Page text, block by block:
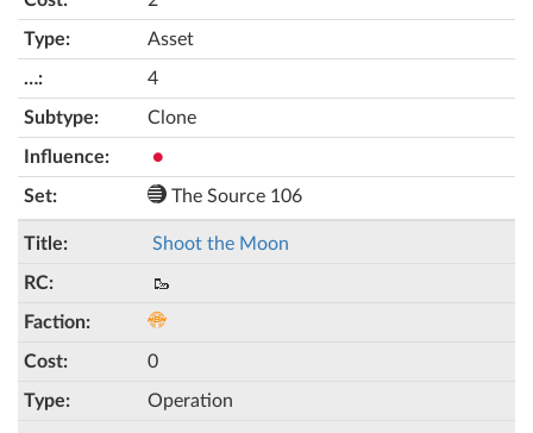
Asset
4
Clone
●
The Source 106
Shoot the Moon
🥾
0
Operation